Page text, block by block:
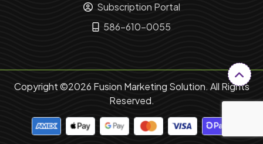
Subscription Portal
586-610-0055
Copyright ©2026 Fusion Marketing Solution. All Rights
Reserved.